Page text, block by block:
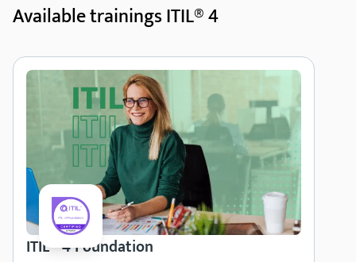
Available trainings ITIL® 4
ITIL® 4 Foundation